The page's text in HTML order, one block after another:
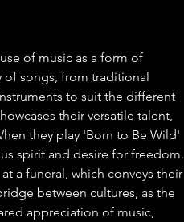
of music as a form of
of songs, from traditional
to suit the different
their versatile talent,
they play 'Born to Be Wild'
spirit and desire for freedom.
a funeral, which conveys their
between cultures, as the
appreciation of music,